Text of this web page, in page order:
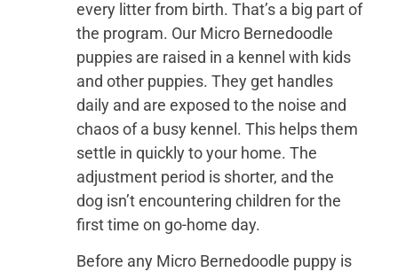
every litter from birth. That’s a big part of
the program. Our Micro Bernedoodle
puppies are raised in a kennel with kids
and other puppies. They get handles
daily and are exposed to the noise and
chaos of a busy kennel. This helps them
settle in quickly to your home. The
adjustment period is shorter, and the
dog isn’t encountering children for the
first time on go-home day.
Before any Micro Bernedoodle puppy is